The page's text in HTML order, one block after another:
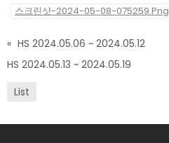
스크린샷-2024-05-08-075259.png
« HS 2024.05.06 ~ 2024.05.12
HS 2024.05.13 ~ 2024.05.19
List